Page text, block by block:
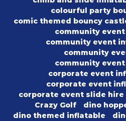
colourful party
comic themed bouncy
community
community event
community
community
corporate event
corporate event
corporate event slide hire
Crazy Golf
dino
dino themed inflatable